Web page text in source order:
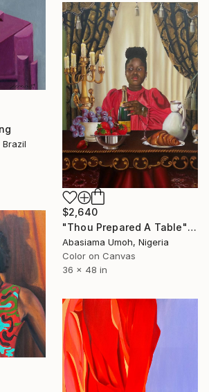
$2,640
"Thou Prepared A Table" Painting
Abasiama Umoh, Nigeria
Color on Canvas
36 x 48 in